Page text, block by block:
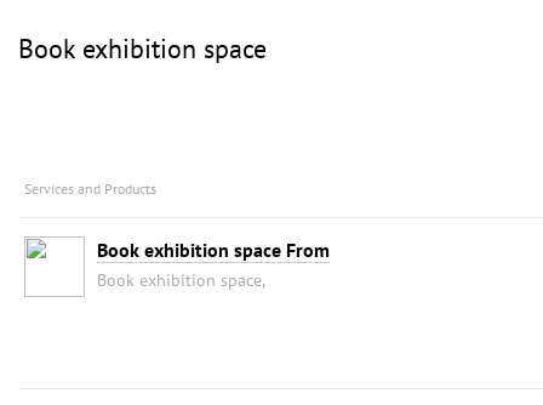
Book exhibition space
Services and Products
Book exhibition space From
Book exhibition space,